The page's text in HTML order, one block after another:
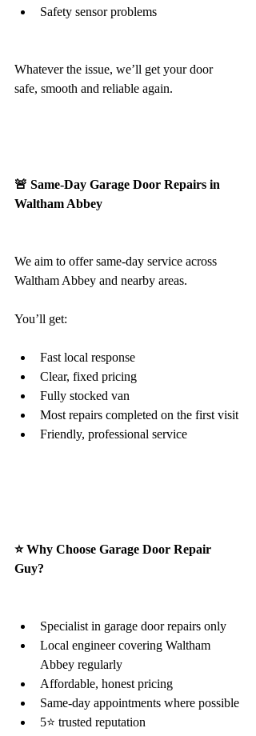
Safety sensor problems
Whatever the issue, we’ll get your door
safe, smooth and reliable again.
🚨 Same-Day Garage Door Repairs in
Waltham Abbey
We aim to offer same-day service across
Waltham Abbey and nearby areas.
You’ll get:
Fast local response
Clear, fixed pricing
Fully stocked van
Most repairs completed on the first visit
Friendly, professional service
⭐ Why Choose Garage Door Repair
Guy?
Specialist in garage door repairs only
Local engineer covering Waltham
Abbey regularly
Affordable, honest pricing
Same-day appointments where possible
5⭐ trusted reputation